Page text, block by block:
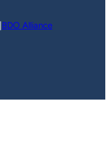
BDO Alliance